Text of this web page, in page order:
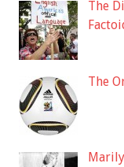
The
The